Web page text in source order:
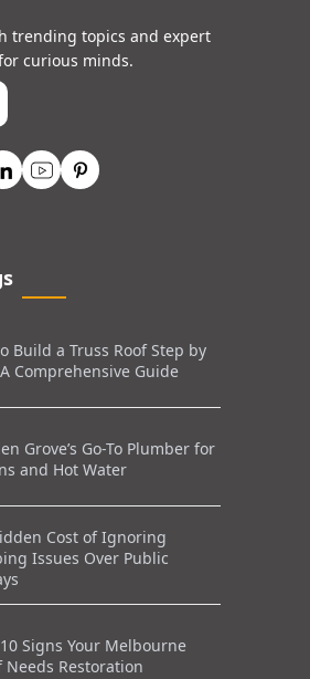
trending topics and expert
curious minds.
Build a Truss Roof Step by
Comprehensive Guide
Grove’s Go-To Plumber for
and Hot Water
Cost of Ignoring
Issues Over Public
Signs Your Melbourne
Needs Restoration